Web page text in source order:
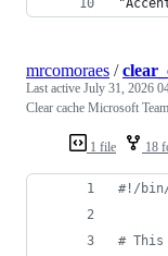
1 file 18
mrcomoraes /
Last active July 31, 2026
Clear cache Microsoft
#! /
# This